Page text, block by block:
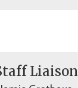
Liaison